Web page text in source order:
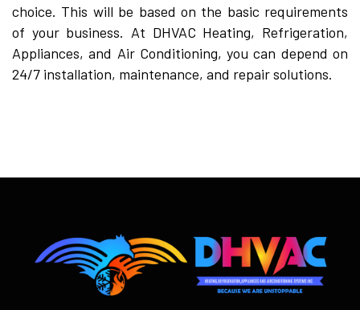
choice. This will be based on the basic requirements
of your business. At DHVAC Heating, Refrigeration,
Appliances, and Air Conditioning, you can depend on
24/7 installation, maintenance, and repair solutions.